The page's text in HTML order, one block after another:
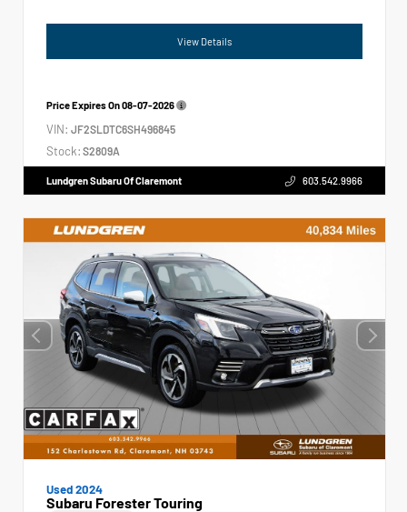
View Details
Price Expires On08-07-2026
VIN: JF2SLDTC6SH496845
Stock: S2809A
Lundgren Subaru Of Claremont 603.542.9966
Used 2024
Subaru Forester Touring